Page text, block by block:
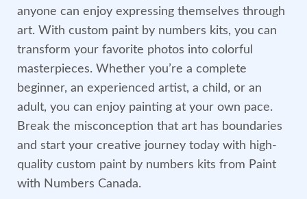
anyone can enjoy expressing themselves through
art. With custom paint by numbers kits, you can
transform your favorite photos into colorful
masterpieces. Whether you’re a complete
beginner, an experienced artist, a child, or an
adult, you can enjoy painting at your own pace.
Break the misconception that art has boundaries
and start your creative journey today with high-
quality custom paint by numbers kits from Paint
with Numbers Canada.